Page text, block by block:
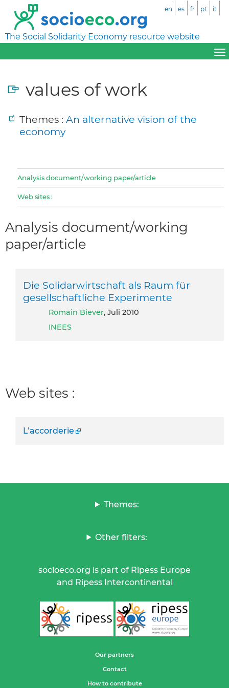
The Social Solidarity Economy resource website
en es fr pt it
values of work
Themes : An alternative vision of the
economy
Analysis document/working paper/article
Web sites :
Analysis document/working
paper/article
Die Solidarwirtschaft als Raum für
gesellschaftliche Experimente
Romain Biever, Juli 2010
INEES
Web sites :
L’accorderie
Themes:
Other filters:
socioeco.org is part of Ripess Europe
and Ripess Intercontinental
Our partners
Contact
How to contribute